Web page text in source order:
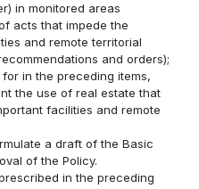
in monitored areas
acts that impede the
and remote territorial
and orders);
in the preceding items,
the use of real estate that
facilities and remote
a draft of the Basic
of the Policy.
in the preceding